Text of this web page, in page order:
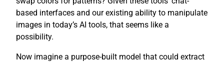
based interfaces and our existing ability to manipulate
images in today’s AI tools, that seems like a
possibility.
Now imagine a purpose-built model that could extract